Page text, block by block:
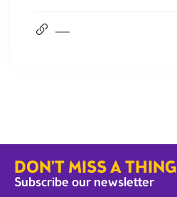
DON'T MISS A THING
Subscribe our newsletter